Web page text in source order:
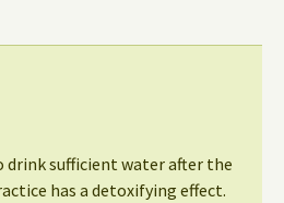
sufficient water after the
has a detoxifying effect.